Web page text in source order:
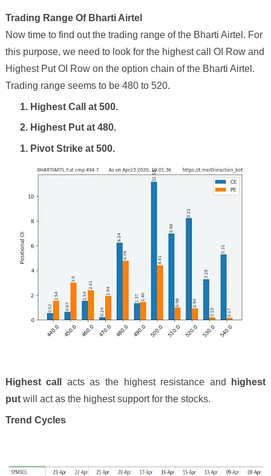
Trading Range Of Bharti Airtel
Now time to find out the trading range of the Bharti Airtel . For
this purpose, we need to look for the highest call OI Row and
Highest Put OI Row on the option chain of the Bharti Airtel .
Trading range seems to be 480 to 520.
1. Highest Call at 500.
2. Highest Put at 480.
1. Pivot Strike at 500.
Highest call acts as the highest resistance and
highest
put will act as the highest support for the stocks.
Trend Cycles